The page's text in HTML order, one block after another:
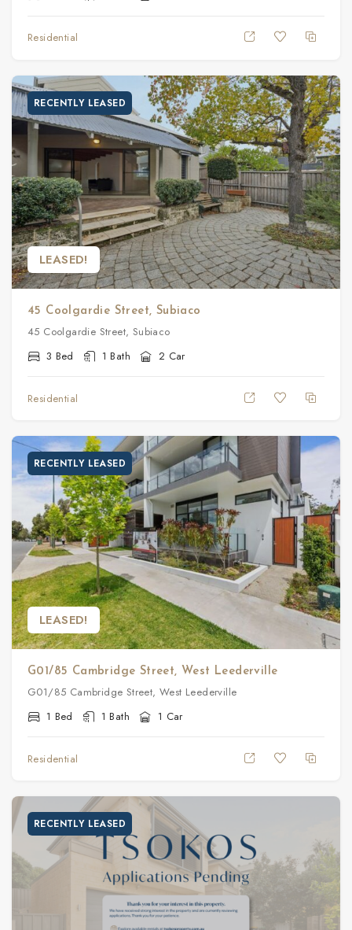
Residential
RECENTLY LEASED
LEASED!
45 Coolgardie Street, Subiaco
45 Coolgardie Street, Subiaco
3 Bed
1 Bath 2 Car
Residential
RECENTLY LEASED
LEASED!
G01/85 Cambridge Street, West Leederville
G01/85 Cambridge Street, West Leederville
1 Bed
1 Bath 1 Car
Residential
RECENTLY LEASED